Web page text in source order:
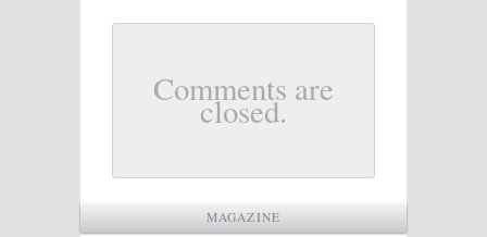
Comments are
closed.
MAGAZINE